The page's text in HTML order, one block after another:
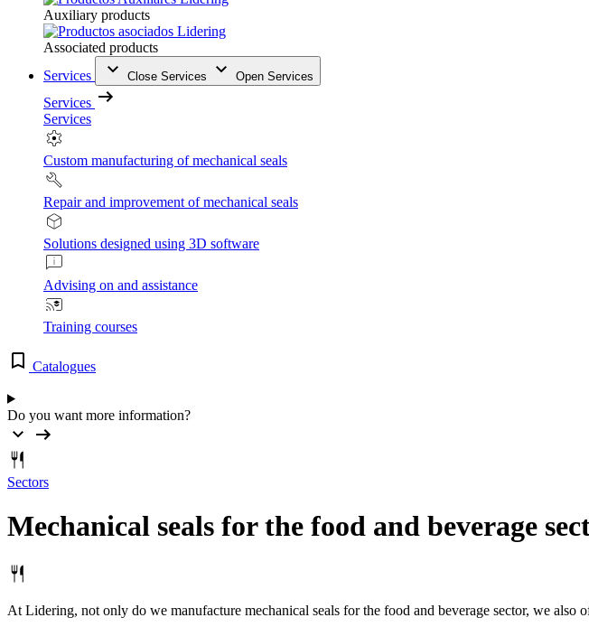
Auxiliary products
Associated products
Services
Close Services Open Services
Services
Services
Custom manufacturing of mechanical seals
Repair and improvement of mechanical seals
Solutions designed using 3D software
Advising on and assistance
Training courses
Catalogues
Do you want more information?
Sectors
Mechanical seals for the food and beverage
At Lidering, not only do we manufacture mechanical seals for the food and beverage sector, we